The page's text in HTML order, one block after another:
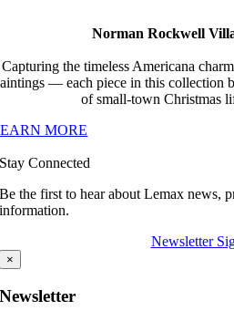
Norman Rockwell
Capturing the timeless Americana
— each piece in this collection
of small-town Christmas
MORE
Stay Connected
Be the first to hear about Lemax news,
information.
Newsletter
×
Newsletter